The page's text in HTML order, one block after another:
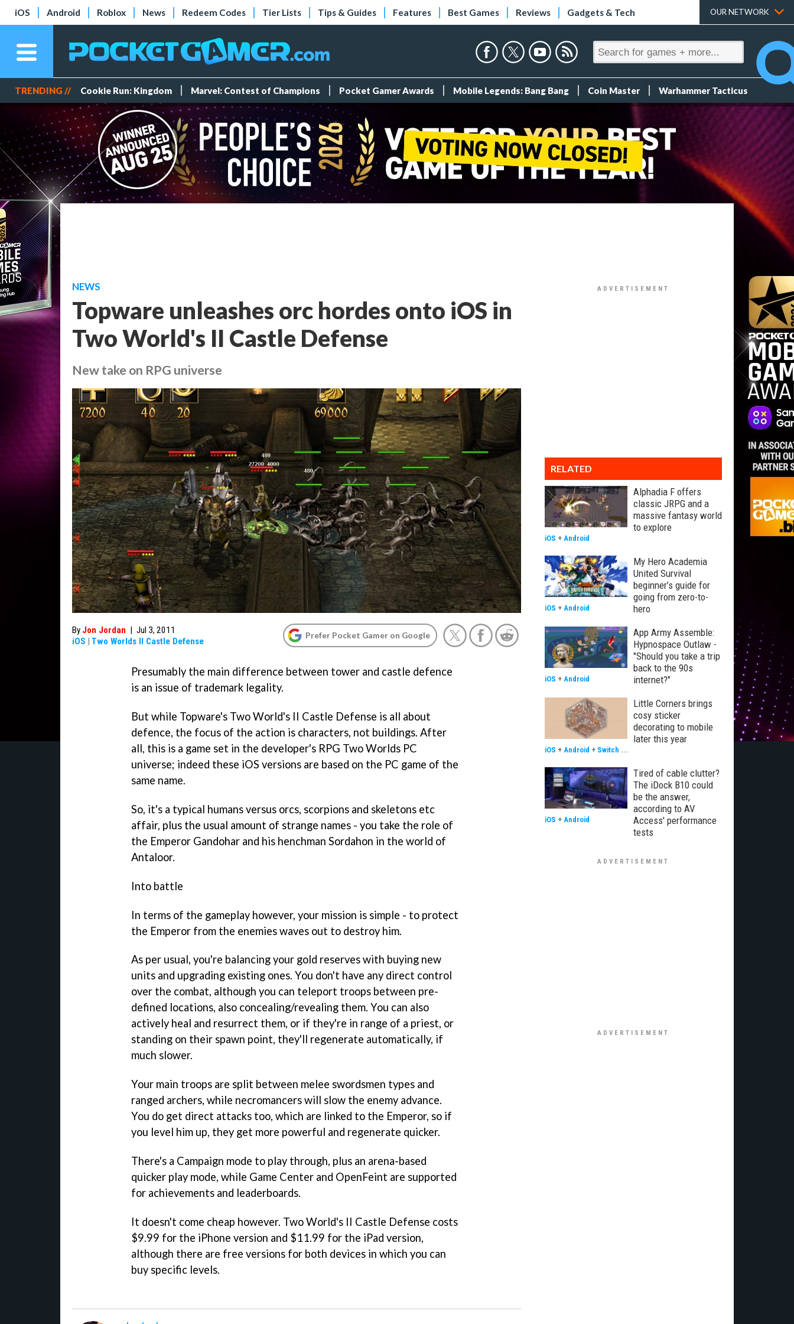
iOS Android Roblox News Redeem Codes Tier Lists Tips & Guides Features Best Games Reviews Gadgets & Tech OUR NETWORK
TRENDING // Cookie Run: Kingdom Marvel: Contest of Champions Pocket Gamer Awards Mobile Legends: Bang Bang Coin Master Warhammer Tacticus
NEWS
Topware unleashes orc hordes onto iOS in
Two World's II Castle Defense
New take on RPG universe
By Jon Jordan | Jul 3, 2011
iOS | Two Worlds II Castle Defense
Prefer Pocket Gamer on Google
Presumably the main difference between tower and castle defence
is an issue of trademark legality.
But while Topware's Two World's II Castle Defense is all about
defence, the focus of the action is characters, not buildings. After
all, this is a game set in the developer's RPG Two Worlds PC
universe; indeed these iOS versions are based on the PC game of the
same name.
So, it's a typical humans versus orcs, scorpions and skeletons etc
affair, plus the usual amount of strange names - you take the role of
the Emperor Gandohar and his henchman Sordahon in the world of
Antaloor.
Into battle
In terms of the gameplay however, your mission is simple - to protect
the Emperor from the enemies waves out to destroy him.
As per usual, you're balancing your gold reserves with buying new
units and upgrading existing ones. You don't have any direct control
over the combat, although you can teleport troops between pre-
defined locations, also concealing/revealing them. You can also
actively heal and resurrect them, or if they're in range of a priest, or
standing on their spawn point, they'll regenerate automatically, if
much slower.
Your main troops are split between melee swordsmen types and
ranged archers, while necromancers will slow the enemy advance.
You do get direct attacks too, which are linked to the Emperor, so if
you level him up, they get more powerful and regenerate quicker.
There's a Campaign mode to play through, plus an arena-based
quicker play mode, while Game Center and OpenFeint are supported
for achievements and leaderboards.
It doesn't come cheap however. Two World's II Castle Defense costs
$9.99 for the iPhone version and $11.99 for the iPad version,
although there are free versions for both devices in which you can
buy specific levels.
RELATED
Alphadia F offers
classic JRPG and a
massive fantasy world
to explore
iOS + Android
My Hero Academia
United Survival
beginner’s guide for
going from zero-to-
hero
iOS + Android
App Army Assemble:
Hypnospace Outlaw -
"Should you take a trip
back to the 90s
internet?"
iOS + Android
Little Corners brings
cosy sticker
decorating to mobile
later this year
iOS + Android + Switch ...
Tired of cable clutter?
The iDock B10 could
be the answer,
according to AV
Access' performance
tests
iOS + Android